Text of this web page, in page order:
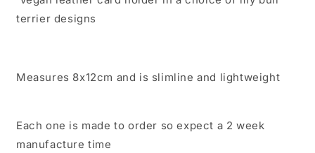
terrier designs
Measures 8x12cm and is slimline and lightweight
Each one is made to order so expect a 2 week
manufacture time